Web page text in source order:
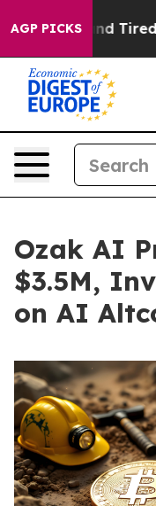
AGP PICKS
and Tired of This
Ozak AI
$3.5M,
on AI